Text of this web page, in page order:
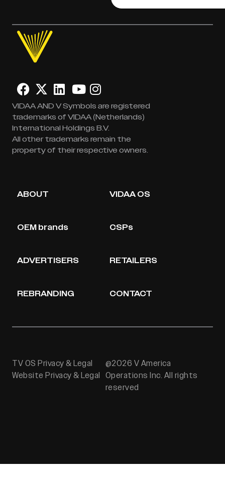
VIDAA AND V Symbols are registered
trademarks of VIDAA (Netherlands)
International Holdings B.V.
All other trademarks remain the
property of their respective owners.
ABOUT VIDAA OS
OEM brands CSPs
ADVERTISERS RETAILERS
REBRANDING CONTACT
TV OS Privacy & Legal
Website Privacy & Legal
@2026 V America
Operations Inc. All rights
reserved